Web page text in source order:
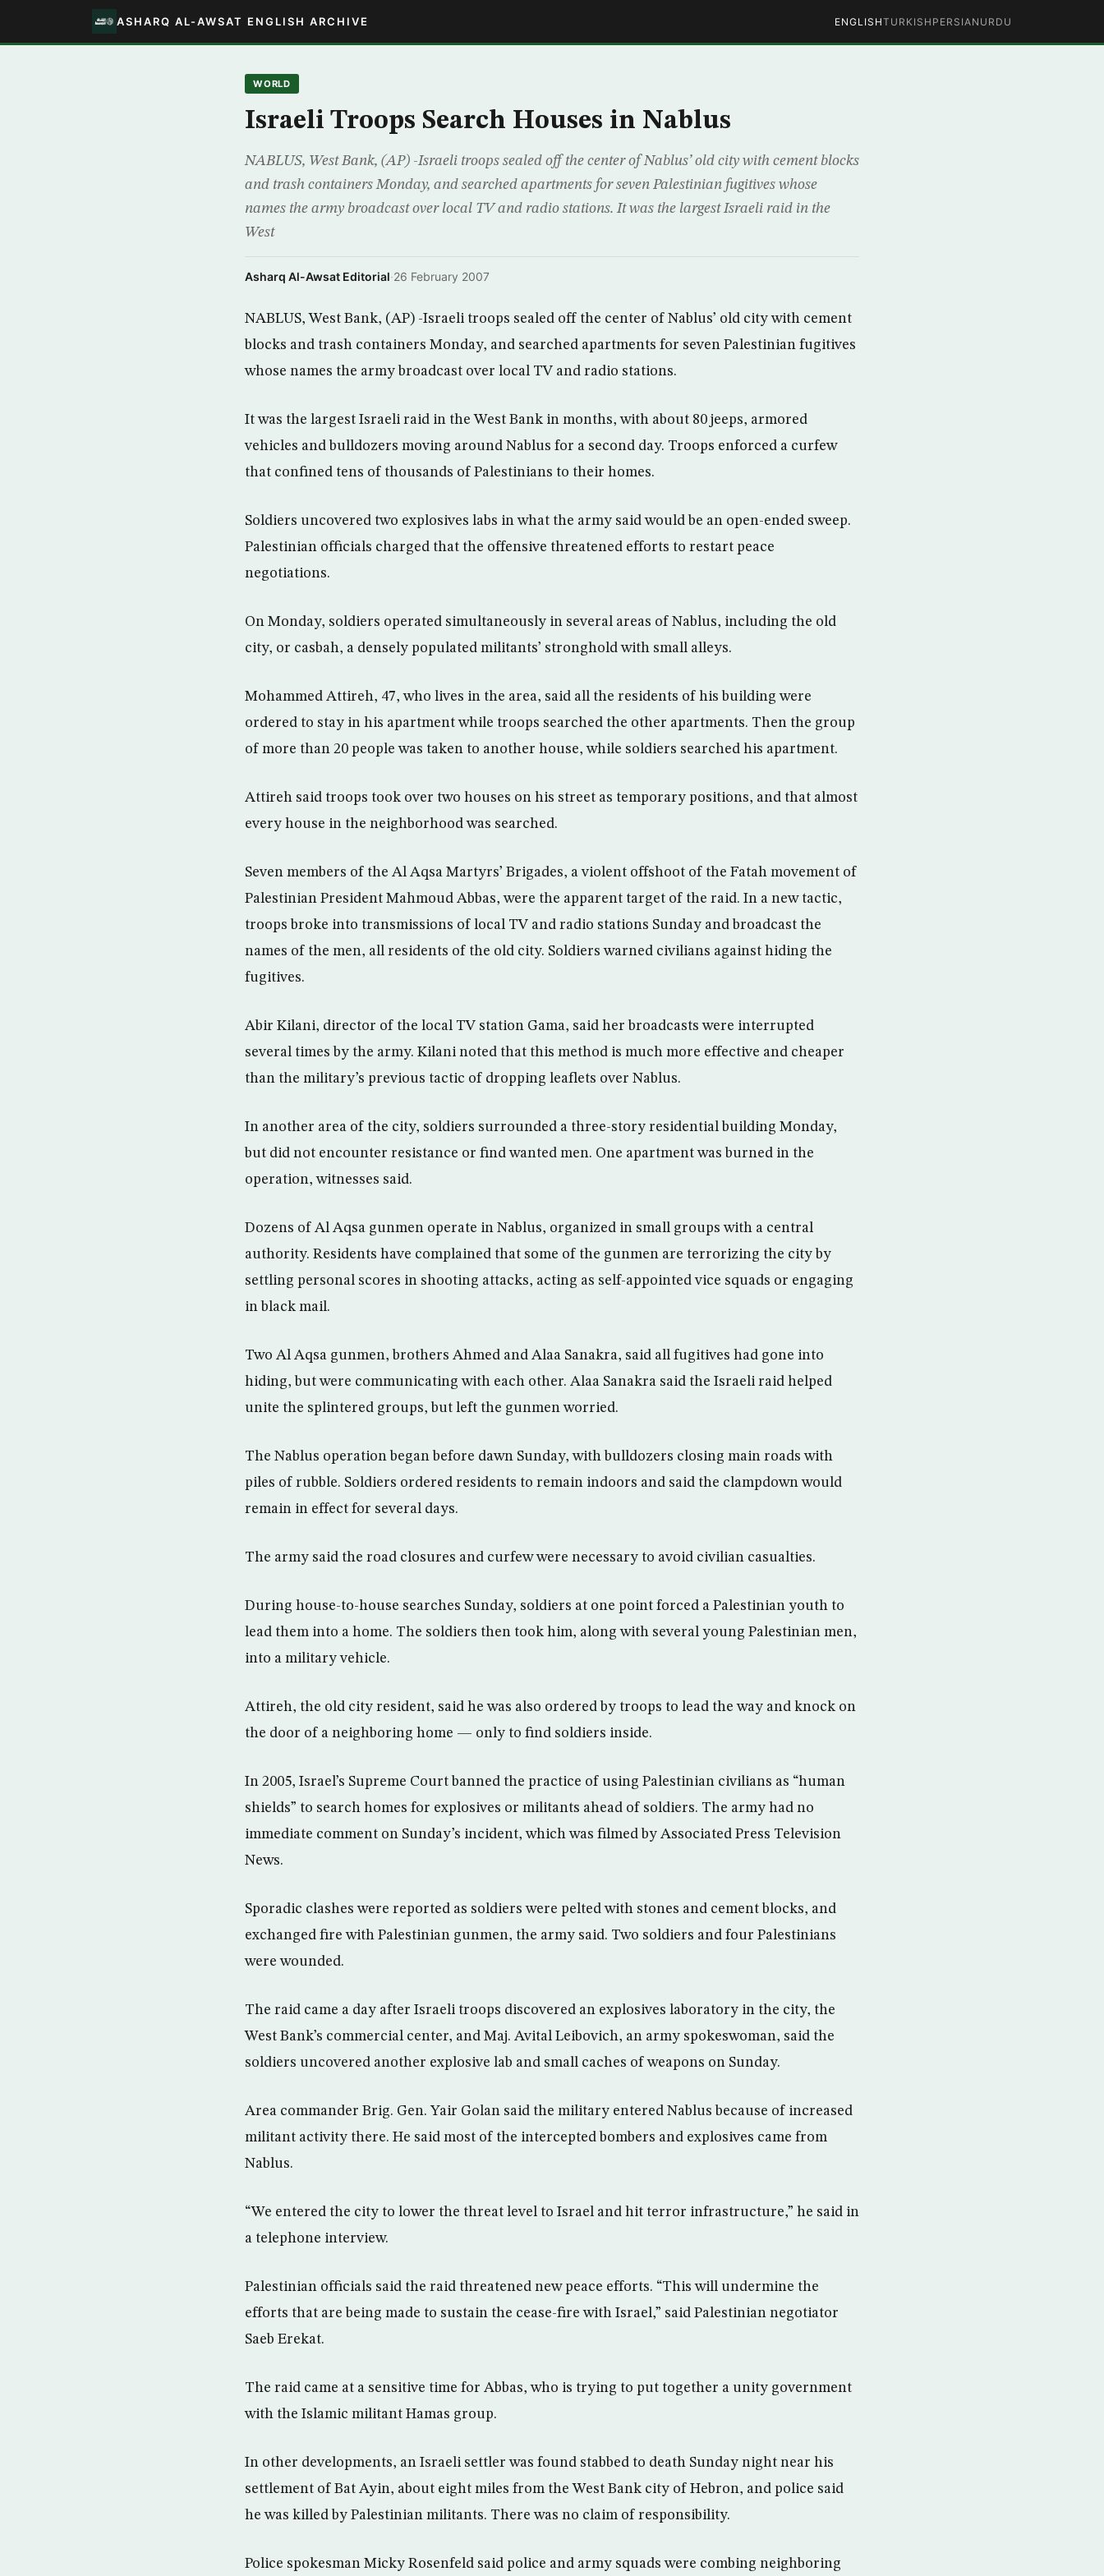
ASHARQ AL-AWSAT ENGLISH ARCHIVE ENGLISHTURKISH PERSIAN URDU
WORLD
Israeli Troops Search Houses in Nablus
NABLUS, West Bank, (AP) -Israeli troops sealed off the center of Nablus’ old city with cement blocks
and trash containers Monday, and searched apartments for seven Palestinian fugitives whose
names the army broadcast over local TV and radio stations. It was the largest Israeli raid in the
West
Asharq Al-Awsat Editorial·26 February 2007
NABLUS, West Bank, (AP) -Israeli troops sealed off the center of Nablus’ old city with cement
blocks and trash containers Monday, and searched apartments for seven Palestinian fugitives
whose names the army broadcast over local TV and radio stations.
It was the largest Israeli raid in the West Bank in months, with about 80 jeeps, armored
vehicles and bulldozers moving around Nablus for a second day. Troops enforced a curfew
that confined tens of thousands of Palestinians to their homes.
Soldiers uncovered two explosives labs in what the army said would be an open-ended sweep.
Palestinian officials charged that the offensive threatened efforts to restart peace
negotiations.
On Monday, soldiers operated simultaneously in several areas of Nablus, including the old
city, or casbah, a densely populated militants’ stronghold with small alleys.
Mohammed Attireh, 47, who lives in the area, said all the residents of his building were
ordered to stay in his apartment while troops searched the other apartments. Then the group
of more than 20 people was taken to another house, while soldiers searched his apartment.
Attireh said troops took over two houses on his street as temporary positions, and that almost
every house in the neighborhood was searched.
Seven members of the Al Aqsa Martyrs’ Brigades, a violent offshoot of the Fatah movement of
Palestinian President Mahmoud Abbas, were the apparent target of the raid. In a new tactic,
troops broke into transmissions of local TV and radio stations Sunday and broadcast the
names of the men, all residents of the old city. Soldiers warned civilians against hiding the
fugitives.
Abir Kilani, director of the local TV station Gama, said her broadcasts were interrupted
several times by the army. Kilani noted that this method is much more effective and cheaper
than the military’s previous tactic of dropping leaflets over Nablus.
In another area of the city, soldiers surrounded a three-story residential building Monday,
but did not encounter resistance or find wanted men. One apartment was burned in the
operation, witnesses said.
Dozens of Al Aqsa gunmen operate in Nablus, organized in small groups with a central
authority. Residents have complained that some of the gunmen are terrorizing the city by
settling personal scores in shooting attacks, acting as self-appointed vice squads or engaging
in black mail.
Two Al Aqsa gunmen, brothers Ahmed and Alaa Sanakra, said all fugitives had gone into
hiding, but were communicating with each other. Alaa Sanakra said the Israeli raid helped
unite the splintered groups, but left the gunmen worried.
The Nablus operation began before dawn Sunday, with bulldozers closing main roads with
piles of rubble. Soldiers ordered residents to remain indoors and said the clampdown would
remain in effect for several days.
The army said the road closures and curfew were necessary to avoid civilian casualties.
During house-to-house searches Sunday, soldiers at one point forced a Palestinian youth to
lead them into a home. The soldiers then took him, along with several young Palestinian men,
into a military vehicle.
Attireh, the old city resident, said he was also ordered by troops to lead the way and knock on
the door of a neighboring home — only to find soldiers inside.
In 2005, Israel’s Supreme Court banned the practice of using Palestinian civilians as “human
shields” to search homes for explosives or militants ahead of soldiers. The army had no
immediate comment on Sunday’s incident, which was filmed by Associated Press Television
News.
Sporadic clashes were reported as soldiers were pelted with stones and cement blocks, and
exchanged fire with Palestinian gunmen, the army said. Two soldiers and four Palestinians
were wounded.
The raid came a day after Israeli troops discovered an explosives laboratory in the city, the
West Bank’s commercial center, and Maj. Avital Leibovich, an army spokeswoman, said the
soldiers uncovered another explosive lab and small caches of weapons on Sunday.
Area commander Brig. Gen. Yair Golan said the military entered Nablus because of increased
militant activity there. He said most of the intercepted bombers and explosives came from
Nablus.
“We entered the city to lower the threat level to Israel and hit terror infrastructure,” he said in
a telephone interview.
Palestinian officials said the raid threatened new peace efforts. “This will undermine the
efforts that are being made to sustain the cease-fire with Israel,” said Palestinian negotiator
Saeb Erekat.
The raid came at a sensitive time for Abbas, who is trying to put together a unity government
with the Islamic militant Hamas group.
In other developments, an Israeli settler was found stabbed to death Sunday night near his
settlement of Bat Ayin, about eight miles from the West Bank city of Hebron, and police said
he was killed by Palestinian militants. There was no claim of responsibility.
Police spokesman Micky Rosenfeld said police and army squads were combing neighboring